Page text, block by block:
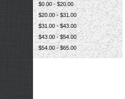
$0.00 - $20.00
$20.00 - $31.00
$31.00 - $43.00
$43.00 - $54.00
$54.00 - $65.00